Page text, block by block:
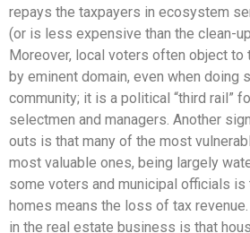
repays the taxpayers in ecosystem
(or is less expensive than the clean-
Moreover, local voters often object to
by eminent domain, even when doing
community; it is a political “third rail”
selectmen and managers. Another
outs is that many of the most
most valuable ones, being largely
some voters and municipal officials
homes means the loss of tax
in the real estate business is that